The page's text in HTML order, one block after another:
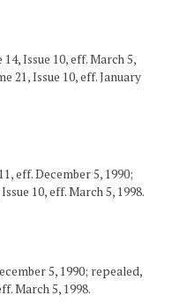
Issue 10, eff. March 5,
21, Issue 10, eff. January
eff. December 5, 1990;
10, eff. March 5, 1998.
5, 1990; repealed,
March 5, 1998.